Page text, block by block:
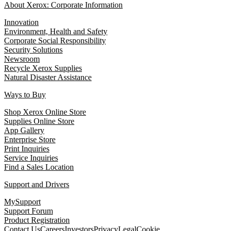
About Xerox: Corporate Information
Innovation
Environment, Health and Safety
Corporate Social Responsibility
Security Solutions
Newsroom
Recycle Xerox Supplies
Natural Disaster Assistance
Ways to Buy
Shop Xerox Online Store
Supplies Online Store
App Gallery
Enterprise Store
Print Inquiries
Service Inquiries
Find a Sales Location
Support and Drivers
MySupport
Support Forum
Product Registration